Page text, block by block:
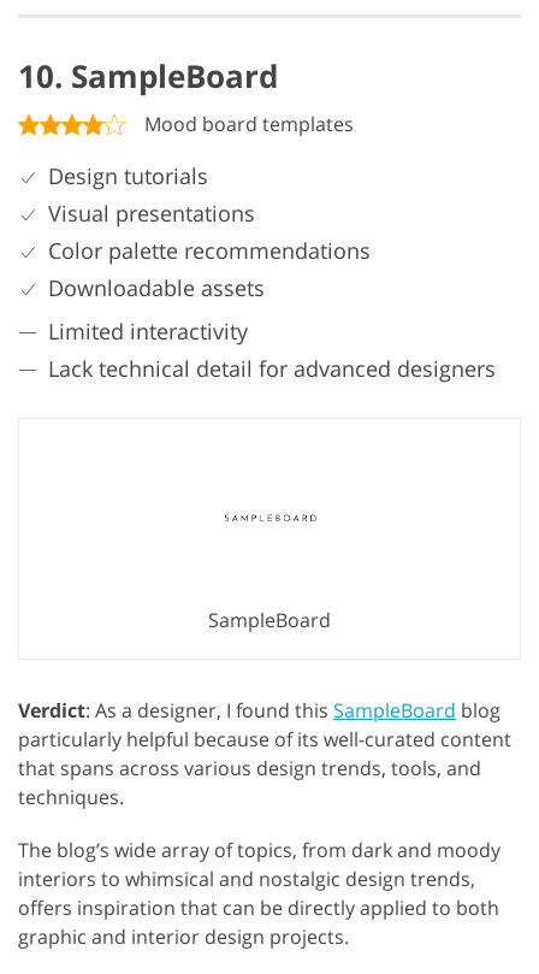
10. SampleBoard
Mood board templates
Design tutorials
Visual presentations
Color palette recommendations
Downloadable assets
Limited interactivity
Lack technical detail for advanced designers
SampleBoard
Verdict: As a designer, I found this SampleBoard blog
particularly helpful because of its well-curated content
that spans across various design trends, tools, and
techniques.
The blog’s wide array of topics, from dark and moody
interiors to whimsical and nostalgic design trends,
offers inspiration that can be directly applied to both
graphic and interior design projects.